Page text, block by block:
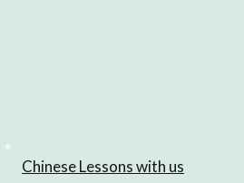
Chinese Lessons with us